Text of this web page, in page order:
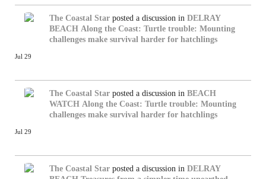
The Coastal Star posted a discussion in DELRAY
BEACH Along the Coast: Turtle trouble: Mounting
challenges make survival harder for hatchlings
Jul 29
The Coastal Star posted a discussion in BEACH
WATCH Along the Coast: Turtle trouble: Mounting
challenges make survival harder for hatchlings
Jul 29
The Coastal Star posted a discussion in DELRAY